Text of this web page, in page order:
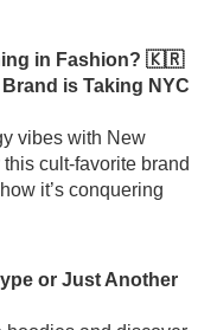
in Fashion? 🇰🇷
is Taking NYC
vibes with New
cult-favorite brand
it’s conquering
or Just Another